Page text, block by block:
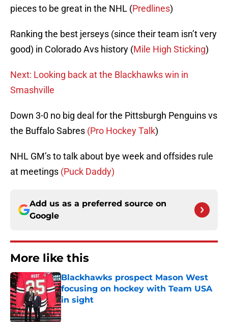
pieces to be great in the NHL (Predlines)
Ranking the best jerseys (since their team isn’t very
good) in Colorado Avs history (Mile High Sticking)
Next: Looking back at the Blackhawks win in
Smashville
Down 3-0 no big deal for the Pittsburgh Penguins vs
the Buffalo Sabres (Pro Hockey Talk)
NHL GM’s to talk about bye week and offsides rule
at meetings (Puck Daddy)
Add us as a preferred source on
Google
More like this
Blackhawks prospect Mason West
focusing on hockey with Team USA
in sight
Published by on Invalid Date